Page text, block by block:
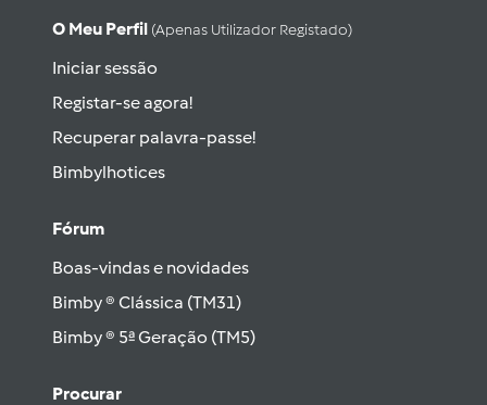
O Meu Perfil (apenas Utilizador Registado)
Iniciar sessão
Registar-se agora!
Recuperar palavra-passe!
Bimbylhotices
Fórum
Boas-vindas e novidades
Bimby ® Clássica (TM31)
Bimby ® 5ª Geração (TM5)
Procurar